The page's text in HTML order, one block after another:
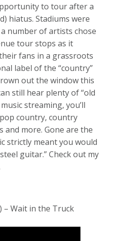
to tour after a
hiatus. Stadiums were
number of artists chose
tour stops as it
fans in a grassroots
label of the “country”
out the window this
still hear plenty of “old
streaming, you’ll
country, country
more. Gone are the
strictly meant you would
guitar.” Check out my
– Wait in the Truck